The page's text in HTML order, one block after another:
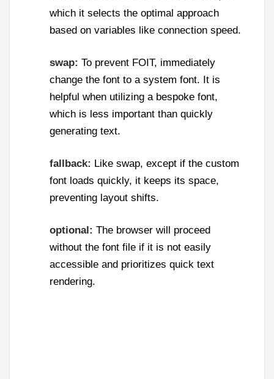
which it selects the optimal approach
based on variables like connection speed.
swap: To prevent FOIT, immediately
change the font to a system font. It is
helpful when utilizing a bespoke font,
which is less important than quickly
generating text.
fallback: Like swap, except if the custom
font loads quickly, it keeps its space,
preventing layout shifts.
optional: The browser will proceed
without the font file if it is not easily
accessible and prioritizes quick text
rendering.